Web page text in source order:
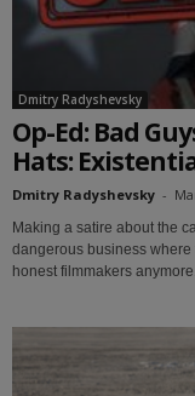
Dmitry Radyshevsky
Op-Ed: Bad
Hats:
Dmitry Radyshevsky -
Making a satire about the
dangerous business
honest filmmakers anymore.